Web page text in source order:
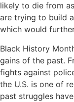
likely to die from
are trying to build
which would
Black History
gains of the past.
fights against
the U.S. is one of
past struggles